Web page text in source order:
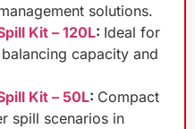
solutions.
Kit – 120L: Ideal for
capacity and
Kit – 50L: Compact
spill scenarios in